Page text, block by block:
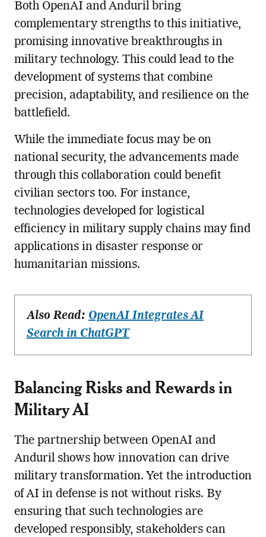
Both OpenAI and Anduril bring
complementary strengths to this initiative,
promising innovative breakthroughs in
military technology. This could lead to the
development of systems that combine
precision, adaptability, and resilience on the
battlefield.
While the immediate focus may be on
national security, the advancements made
through this collaboration could benefit
civilian sectors too. For instance,
technologies developed for logistical
efficiency in military supply chains may find
applications in disaster response or
humanitarian missions.
Also Read: OpenAI Integrates AI
Search in ChatGPT
Balancing Risks and Rewards in
Military AI
The partnership between OpenAI and
Anduril shows how innovation can drive
military transformation. Yet the introduction
of AI in defense is not without risks. By
ensuring that such technologies are
developed responsibly, stakeholders can